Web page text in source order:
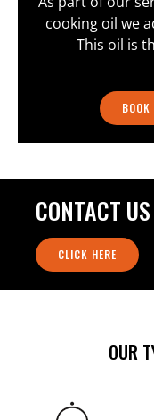
cooking oil we
This oil is
BOOK
CONTACT
CLICK HERE
OUR